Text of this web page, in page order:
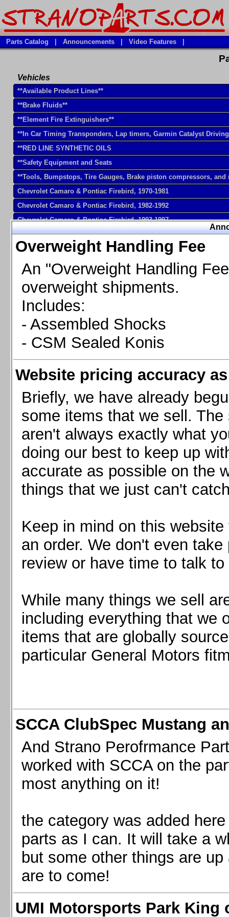
Overweight Handling Fee
An "Overweight Handling
overweight shipments.
Includes:
- Assembled Shocks
- CSM Sealed Konis
Website pricing accuracy
Briefly, we have already
some items that we sell.
aren't always exactly what
doing our best to keep up
accurate as possible on the
things that we just can't
Keep in mind on this
an order. We don't even
review or have time to talk
While many things we sell
including everything that we
items that are globally
particular General Motors
SCCA ClubSpec Mustang
And Strano Perofrmance
worked with SCCA on the
most anything on it!
the category was added
parts as I can. It will take a
but some other things are
are to come!
UMI Motorsports Park King
Parts Catalog Announcements Video Features
Vehicles
**Available Product Lines**
**Brake Fluids**
**Element Fire Extinguishers**
**In Car Timing Transponders, Lap timers, Garmin Catalyst
**RED LINE SYNTHETIC OILS
**Safety Equipment and Seats
**Tools, Bumpstops, Tire Gauges, Brake piston compressors, and
Chevrolet Camaro & Pontiac Firebird, 1970-1981
Chevrolet Camaro & Pontiac Firebird, 1982-1992
Chevrolet Camaro & Pontiac Firebird, 1993-1997
Chevrolet Camaro & Pontiac Firebird, 1998-2002
Chevrolet Camaro 2010-2015
Chevrolet Camaro 2016+
Chevrolet Corvette C4, 1988-1996
Chevrolet Corvette C5, 1997-2004
Chevrolet Corvette C6, 2005-2013
Chevrolet Corvette C7, 2014+
Chevrolet Corvette C8 2020+
Ford Focus ST
Ford Mustang 1987-1993
Ford Mustang 1994-2004
Ford Mustang 2005-2009. SCCA CLUB SPEC
Ford Mustang 2005-2010
Ford Mustang 2011-2014
Ford Mustang 2015+
Mazda MX5 2016+
Scion FR-S, Subaru BRZ, Toyota 86